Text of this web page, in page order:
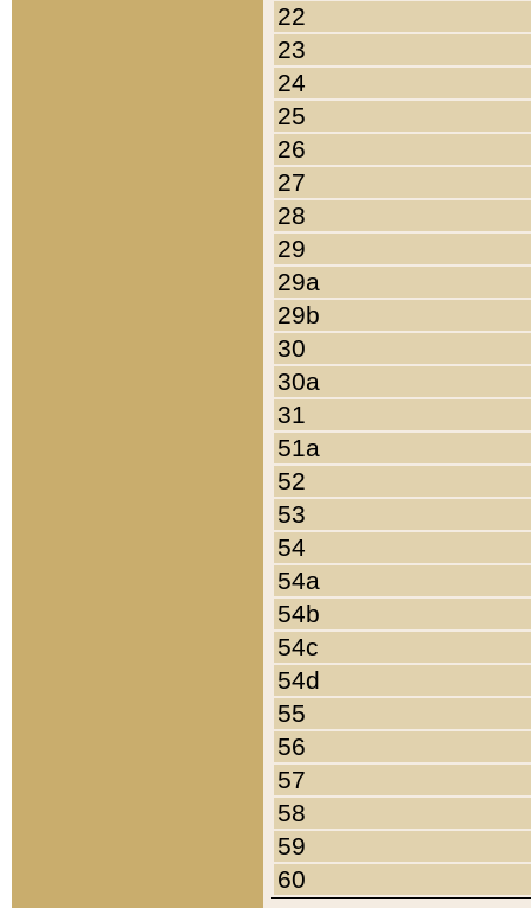
22
23
24
25
26
27
28
29
29a
29b
30
30a
31
51a
52
53
54
54a
54b
54c
54d
55
56
57
58
59
60